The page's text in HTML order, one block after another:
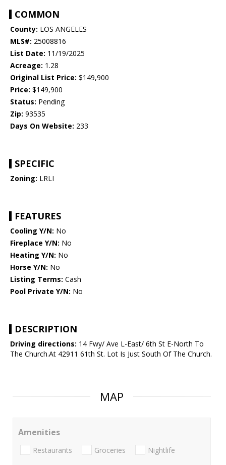
COMMON
County: LOS ANGELES
MLS#: 25008816
List Date: 11/19/2025
Acreage: 1.28
Original List Price: $149,900
Price: $149,900
Status: Pending
Zip: 93535
Days On Website: 233
SPECIFIC
Zoning: LRLI
FEATURES
Cooling Y/N: No
Fireplace Y/N: No
Heating Y/N: No
Horse Y/N: No
Listing Terms: Cash
Pool Private Y/N: No
DESCRIPTION
Driving directions: 14 Fwy/ Ave L-East/ 6th St E-North To
The Church.At 42911 61th St. Lot Is Just South Of The Church.
MAP
Amenities
Restaurants Groceries Nightlife